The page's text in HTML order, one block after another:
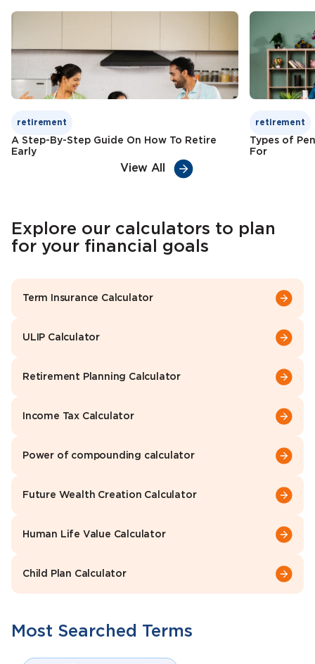
retirement
A Step-By-Step Guide On How To Retire
Early
retirement
Types of
For
View All
Explore our calculators to plan
for your financial goals
Term Insurance Calculator
ULIP Calculator
Retirement Planning Calculator
Income Tax Calculator
Power of compounding calculator
Future Wealth Creation Calculator
Human Life Value Calculator
Child Plan Calculator
Most Searched Terms